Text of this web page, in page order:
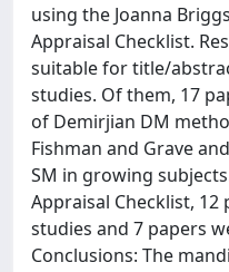
using the Joanna
Appraisal Checklist.
suitable for title/
studies. Of them, 17
of Demirjian DM
Fishman and Grave
SM in growing
Appraisal Checklist,
studies and 7 papers
Conclusions: The